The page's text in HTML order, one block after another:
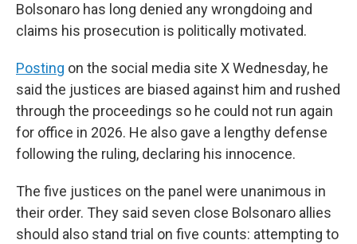
Bolsonaro has long denied any wrongdoing and
claims his prosecution is politically motivated.
Posting on the social media site X Wednesday, he
said the justices are biased against him and rushed
through the proceedings so he could not run again
for office in 2026. He also gave a lengthy defense
following the ruling, declaring his innocence.
The five justices on the panel were unanimous in
their order. They said seven close Bolsonaro allies
should also stand trial on five counts: attempting to